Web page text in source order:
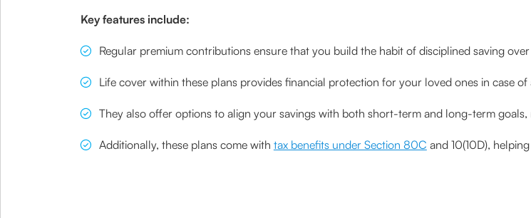
Key features include:
Regular premium contributions ensure that you build the habit of disciplined saving
Life cover within these plans provides financial protection for your loved ones in case of
They also offer options to align your savings with both short-term and long-term
Additionally, these plans come with tax benefits under Section 80C and 10(10D),